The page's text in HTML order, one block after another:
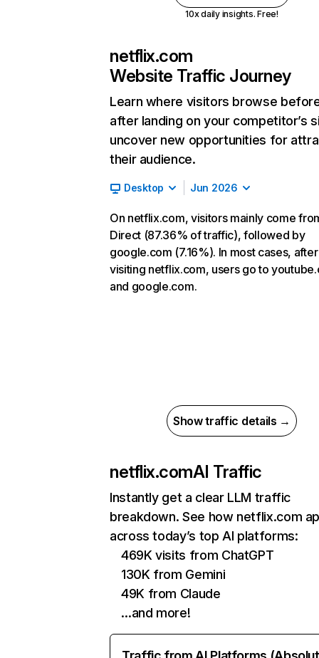
10x daily insights. Free!
netflix.com
Website Traffic Journey
Learn where visitors browse
after landing on your competitor’s
uncover new opportunities for
their audience.
Desktop Jun 2026
On netflix.com, visitors mainly come
Direct (87.36% of traffic), followed by
google.com (7.16%). In most cases, after
visiting netflix.com, users go to
and google.com.
Show traffic details →
netflix.comAI Traffic
Instantly get a clear LLM traffic
breakdown. See how netflix.com
across today’s top AI platforms:
469K visits from ChatGPT
130K from Gemini
49K from Claude
…and more!